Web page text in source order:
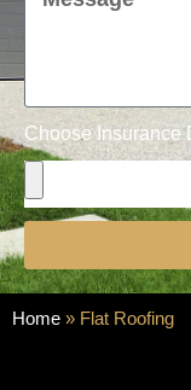
Choose Insurance
Home » Flat Roofing